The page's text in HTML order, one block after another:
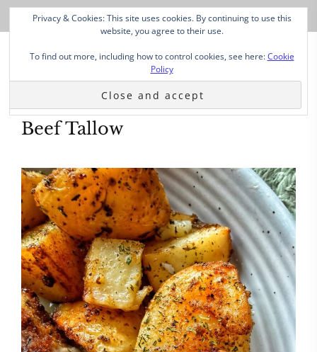
Beef Tallow
Privacy & Cookies: This site uses cookies. By continuing to use this
website, you agree to their use.
To find out more, including how to control cookies, see here:Cookie
Policy